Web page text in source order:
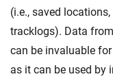
(i.e., saved
tracklogs). Data
can be invaluable
as it can be used by